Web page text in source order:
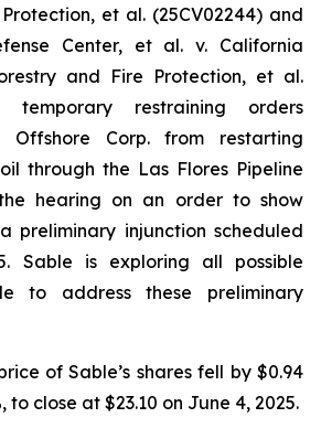
et al. (25CV02244) and
Center, et al. v. California
and Fire Protection, et al.
temporary restraining orders
Offshore Corp. from restarting
through the Las Flores Pipeline
hearing on an order to show
preliminary injunction scheduled
Sable is exploring all possible
to address these preliminary
of Sable’s shares fell by $0.94
to close at $23.10 on June 4, 2025.